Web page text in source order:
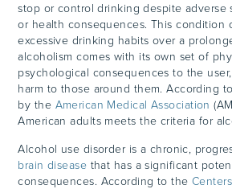
stop or control drinking despite adverse
or health consequences. This condition
excessive drinking habits over a
alcoholism comes with its own set of
psychological consequences to the
harm to those around them. According
by the American Medical Association
American adults meets the criteria for
Alcohol use disorder is a chronic,
brain disease that has a significant
consequences. According to the